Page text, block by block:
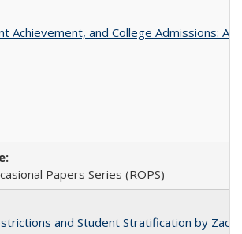
Achievement, and College Admissions:
Papers Series (ROPS)
and Student Stratification by